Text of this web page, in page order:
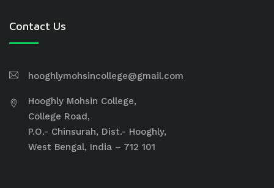
Contact Us
hooghlymohsincollege@gmail.com
Hooghly Mohsin College,
College Road,
P.O.- Chinsurah, Dist.- Hooghly,
West Bengal, India – 712 101